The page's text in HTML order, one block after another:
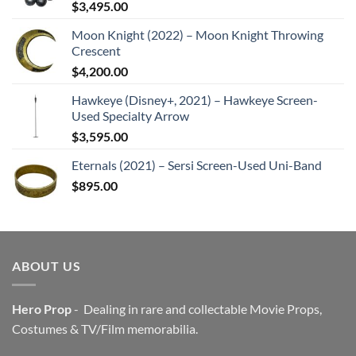
$3,495.00
Moon Knight (2022) – Moon Knight Throwing
Crescent
$4,200.00
Hawkeye (Disney+, 2021) – Hawkeye Screen-
Used Specialty Arrow
$3,595.00
Eternals (2021) – Sersi Screen-Used Uni-Band
$895.00
ABOUT US
Hero Prop- Dealing in rare and collectable Movie Props,
Costumes & TV/Film memorabilia.